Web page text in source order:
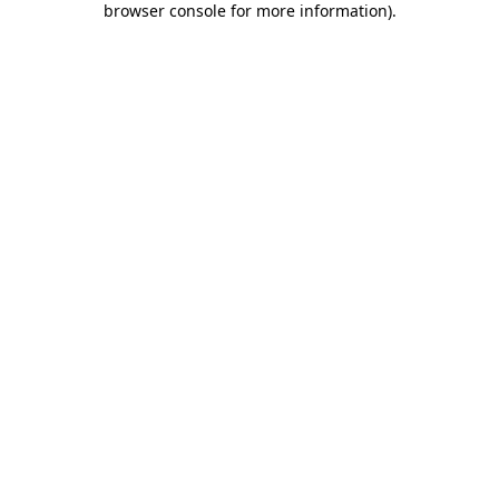
browser console for more information).